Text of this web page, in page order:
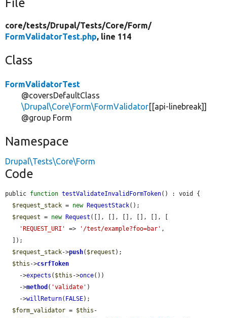
File
core/tests/Drupal/Tests/Core/Form/
FormValidatorTest.php, line 114
Class
FormValidatorTest
@coversDefaultClass
\Drupal\Core\Form\FormValidator[[api-linebreak]]
@group Form
Namespace
Drupal\Tests\Core\Form
Code
public function testValidateInvalidFormToken() : void {
$request_stack = new RequestStack();
$request = new Request ([], [], [], [], [], [
'REQUEST_URI'
=> '/test/example?foo=bar' ,
$request_stack->push( $request );
$this ->csrfToken
    ->
expects ( $this ->once())
    ->
method ( 'validate' )
    ->
willReturn( FALSE);
$form_validator = $this -